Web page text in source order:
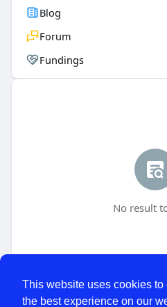
This website uses cookies to
the best experience on our
Blog
Forum
Fundings
No result